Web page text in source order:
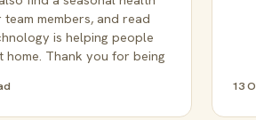
members, and read
is helping people
home. Thank you for being
13